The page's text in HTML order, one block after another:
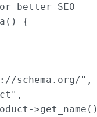
better SEO
{
schema.org/",